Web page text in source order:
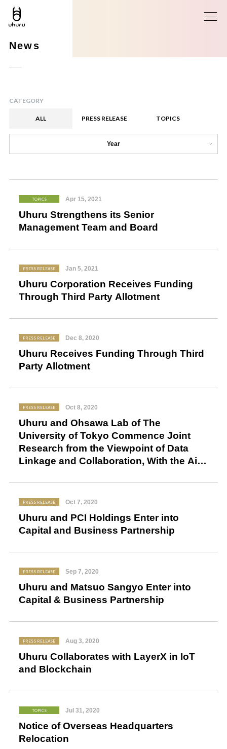
News
CATEGORY
ALL PRESS RELEASE TOPICS
Year
Apr 15, 2021
TOPICS
Uhuru Strengthens its Senior
Management Team and Board
Jan 5, 2021
PRESS RELEASE
Uhuru Corporation Receives Funding
Through Third Party Allotment
Dec 8, 2020
PRESS RELEASE
Uhuru Receives Funding Through Third
Party Allotment
Oct 8, 2020
PRESS RELEASE
Uhuru and Ohsawa Lab of The
University of Tokyo Commence Joint
Research from the Viewpoint of Data
Linkage and Collaboration, With the Aim
Spots
Oct 7, 2020
PRESS RELEASE
Uhuru and PCI Holdings Enter into
Capital and Business Partnership
Sep 7, 2020
PRESS RELEASE
Uhuru and Matsuo Sangyo Enter into
Capital & Business Partnership
Aug 3, 2020
PRESS RELEASE
Uhuru Collaborates with LayerX in IoT
and Blockchain
Jul 31, 2020
TOPICS
Notice of Overseas Headquarters
Relocation